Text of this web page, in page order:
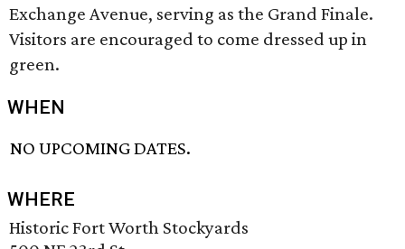
Exchange Avenue, serving as the Grand Finale.
Visitors are encouraged to come dressed up in
green.
WHEN
NO UPCOMING DATES.
WHERE
Historic Fort Worth Stockyards